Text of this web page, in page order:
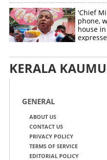
'Chief
phone,
house
KERALA
GENERAL
ABOUT US
CONTACT US
PRIVACY POLICY
TERMS OF SERVICE
EDITORIAL POLICY